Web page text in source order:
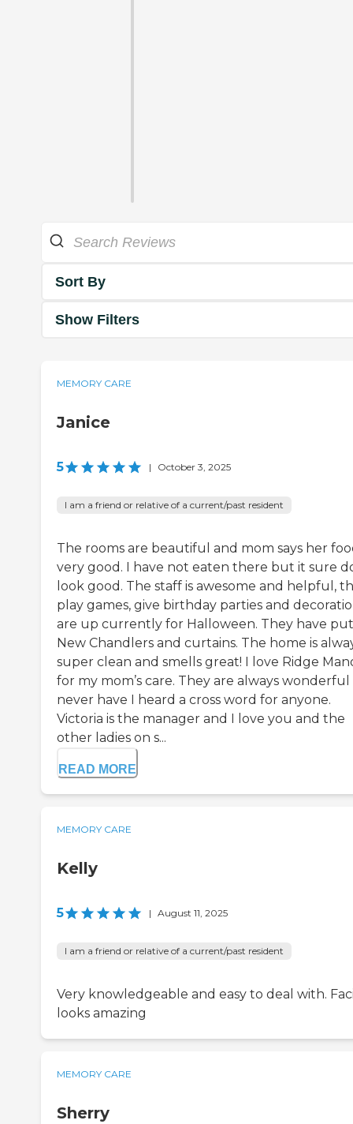
Sort By
Show Filters
MEMORY CARE
Janice
5 | October 3, 2025
I am a friend or relative of a current/past resident
The rooms are beautiful and mom says her
very good. I have not eaten there but it sure
look good. The staff is awesome and helpful,
play games, give birthday parties and
are up currently for Halloween. They have
New Chandlers and curtains. The home is
super clean and smells great! I love Ridge
for my mom’s care. They are always wonderful
never have I heard a cross word for anyone.
Victoria is the manager and I love you and the
other ladies on s...
READ MORE
MEMORY CARE
Kelly
5 | August 11, 2025
I am a friend or relative of a current/past resident
Very knowledgeable and easy to deal with.
looks amazing
MEMORY CARE
Sherry